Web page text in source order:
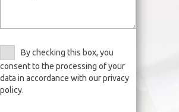
By checking this box, you
consent to the processing of your
data in accordance with our privacy
policy.